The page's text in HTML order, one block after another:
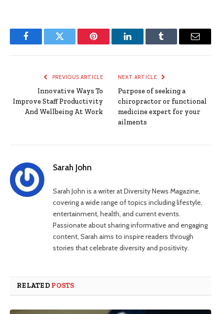
FacebookTwitter Pinterest LinkedInTumblr Email
PREVIOUS ARTICLE
Innovative Ways To
Improve Staff Productivity
And Wellbeing At Work
NEXT ARTICLE
Purpose of seeking a
chiropractor or functional
medicine expert for your
ailments
Sarah John
Sarah John is a writer at Diversity News Magazine,
covering a wide range of topics including lifestyle,
entertainment, health, and current events.
Passionate about sharing informative and engaging
content, Sarah aims to inspire readers through
stories that celebrate diversity and positivity.
RELATED POSTS